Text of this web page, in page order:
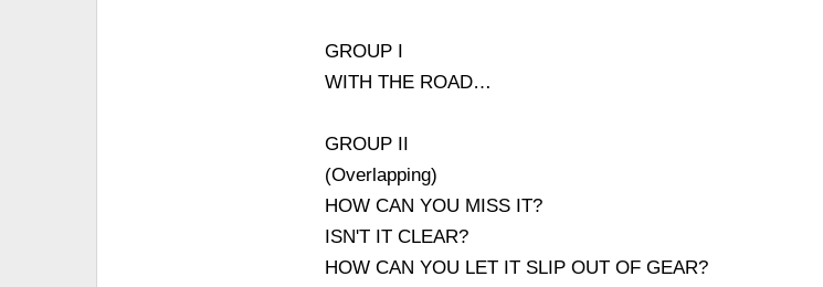
GROUP I
WITH THE ROAD…
GROUP II
(Overlapping)
HOW CAN YOU MISS IT?
ISN'T IT CLEAR?
HOW CAN YOU LET IT SLIP OUT OF GEAR?